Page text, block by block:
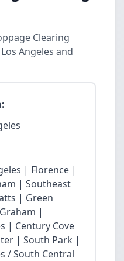
Clearing
Angeles and
| Florence |
| Southeast
| Green
|
| Century Cove
| South Park |
/ South Central